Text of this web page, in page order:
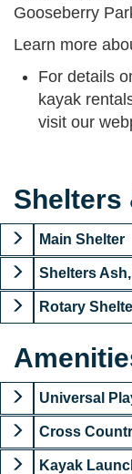
Gooseberry
Learn more
For details
kayak
visit our
Shelters
Main Shelter
Shelters
Rotary
Universal
Cross
Kayak